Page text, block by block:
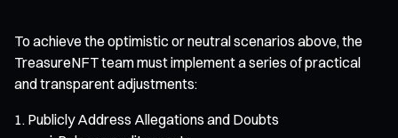
To achieve the optimistic or neutral scenarios above, the
TreasureNFT team must implement a series of practical
and transparent adjustments:
Publicly Address Allegations and Doubts